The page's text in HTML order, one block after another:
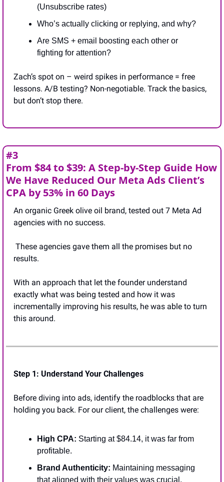
(Unsubscribe rates)
Who’s actually clicking or replying, and why?
Are SMS + email boosting each other or
fighting for attention?
Zach’s spot on – weird spikes in performance = free
lessons. A/B testing? Non-negotiable. Track the basics,
but don’t stop there.
#3
From $84 to $39: A Step-by-Step Guide How
We Have Reduced Our Meta Ads Client’s
CPA by 53% in 60 Days
An organic Greek olive oil brand, tested out 7 Meta Ad
agencies with no success.
results.
With an approach that let the founder understand
exactly what was being tested and how it was
incrementally improving his results, he was able to turn
this around.
Step 1: Understand Your Challenges
Before diving into ads, identify the roadblocks that are
holding you back. For our client, the challenges were:
High CPA: Starting at $84.14, it was far from
profitable.
Brand Authenticity: Maintaining messaging
that aligned with their values was crucial.